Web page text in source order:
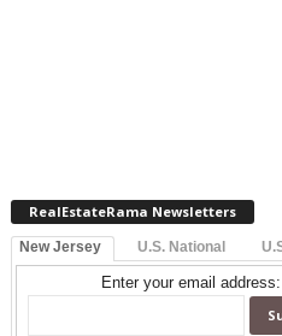
RealEstateRama Newsletters
New Jersey U.S. National
Enter your email address: